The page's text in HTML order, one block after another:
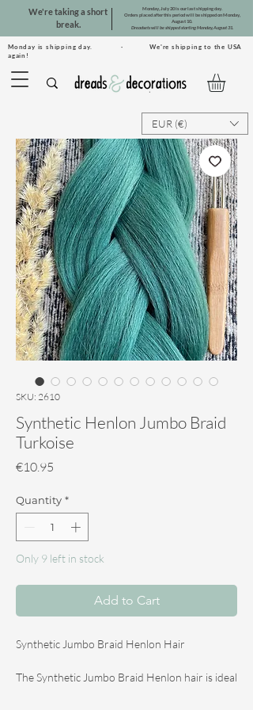
Monday is shipping day. · We're shipping to the USA
again!
We're taking a short
break.
Monday, July 20 is our last shipping day.
Orders placed after this period will be shipped on Monday,
August 10.
Dreadsets will be shipped starting Monday, August 31.
EUR (€)
SKU: 2610
Synthetic Henlon Jumbo Braid
Turkoise
€10.95
Quantity *
Only 9 left in stock
Add to Cart
Synthetic Jumbo Braid Henlon Hair
The Synthetic Jumbo Braid Henlon hair is ideal